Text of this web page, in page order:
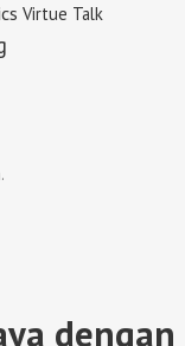
Virtue Talk
dengan